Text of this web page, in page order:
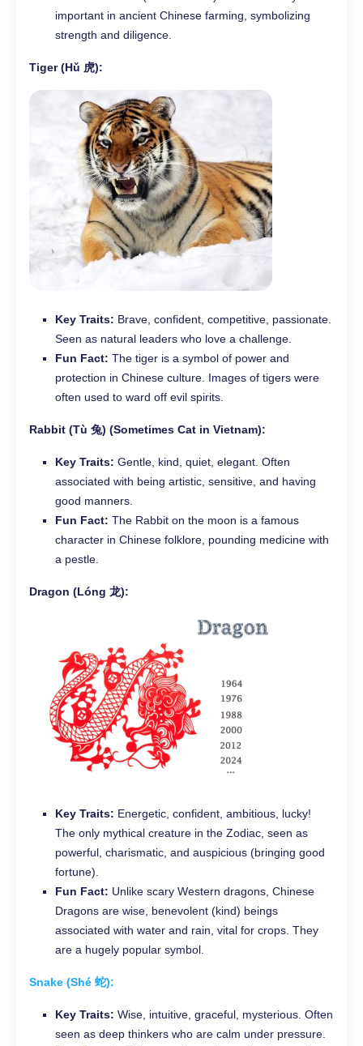
important in ancient Chinese farming, symbolizing
strength and diligence.
Tiger (Hǔ 虎):
Key Traits: Brave, confident, competitive, passionate.
Seen as natural leaders who love a challenge.
Fun Fact: The tiger is a symbol of power and
protection in Chinese culture. Images of tigers were
often used to ward off evil spirits.
Rabbit (Tù 兔) (Sometimes Cat in Vietnam):
Key Traits: Gentle, kind, quiet, elegant. Often
associated with being artistic, sensitive, and having
good manners.
Fun Fact: The Rabbit on the moon is a famous
character in Chinese folklore, pounding medicine with
a pestle.
Dragon (Lóng 龙):
Key Traits: Energetic, confident, ambitious, lucky!
The only mythical creature in the Zodiac, seen as
powerful, charismatic, and auspicious (bringing good
fortune).
Fun Fact: Unlike scary Western dragons, Chinese
Dragons are wise, benevolent (kind) beings
associated with water and rain, vital for crops. They
are a hugely popular symbol.
Snake (Shé 蛇):
Key Traits: Wise, intuitive, graceful, mysterious. Often
seen as deep thinkers who are calm under pressure.